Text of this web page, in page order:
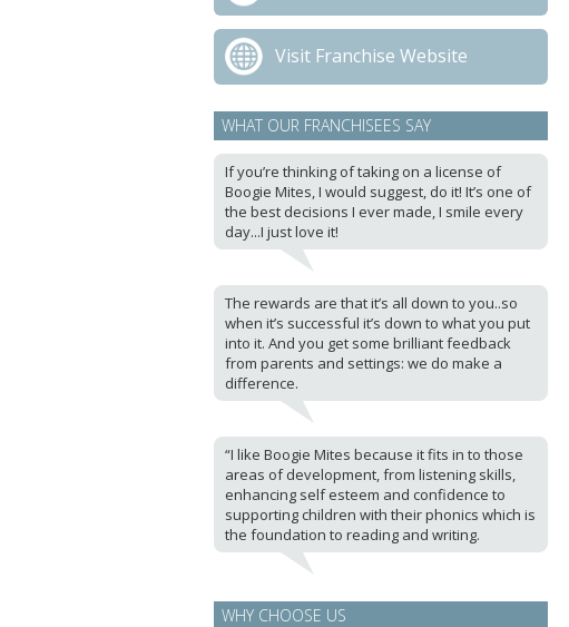
Visit Franchise Website
WHAT OUR FRANCHISEES SAY
If you’re thinking of taking on a license of
Boogie Mites, I would suggest, do it! It’s one of
the best decisions I ever made, I smile every
day...I just love it!
The rewards are that it’s all down to you..so
when it’s successful it’s down to what you put
into it. And you get some brilliant feedback
from parents and settings: we do make a
difference.
“I like Boogie Mites because it fits in to those
areas of development, from listening skills,
enhancing self esteem and confidence to
supporting children with their phonics which is
the foundation to reading and writing.
WHY CHOOSE US